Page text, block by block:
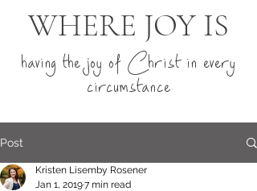
WHERE JOY IS
having the joy of Christ in every
circumstance
Post
Kristen Lisemby Rosener
Jan 1, 20197 min read